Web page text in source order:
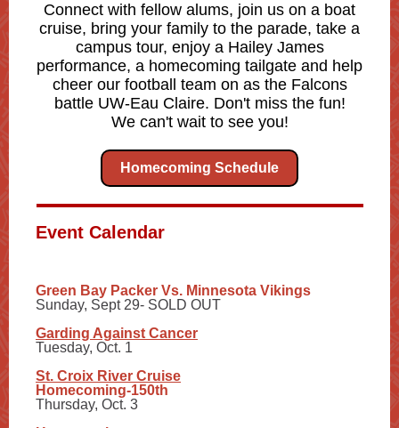
Connect with fellow alums, join us on a boat
cruise, bring your family to the parade, take a
campus tour, enjoy a Hailey James
performance, a homecoming tailgate and help
cheer our football team on as the Falcons
battle UW-Eau Claire. Don't miss the fun!
We can't wait to see you!
Homecoming Schedule
Event Calendar
Green Bay Packer Vs. Minnesota Vikings
Sunday, Sept 29- SOLD OUT
Garding Against Cancer
Tuesday, Oct. 1
St. Croix River Cruise
Homecoming-150th
Thursday, Oct. 3